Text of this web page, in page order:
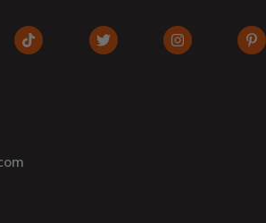
window)
(opens in new window)
TikTok (opens in new window)
Twitter (opens in new
Instagram